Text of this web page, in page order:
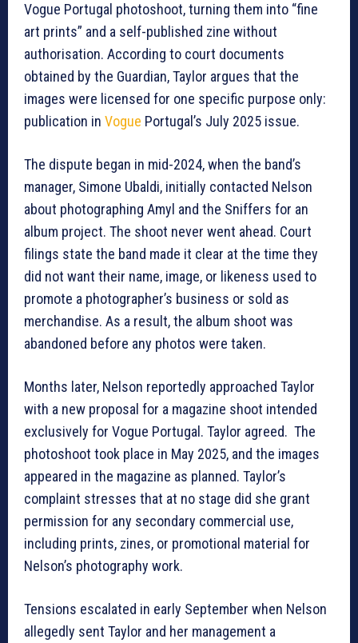
Vogue Portugal photoshoot, turning them into “fine
art prints” and a self-published zine without
authorisation. According to court documents
obtained by the Guardian, Taylor argues that the
images were licensed for one specific purpose only:
publication in Vogue Portugal’s July 2025 issue.
The dispute began in mid-2024, when the band’s
manager, Simone Ubaldi, initially contacted Nelson
about photographing Amyl and the Sniffers for an
album project. The shoot never went ahead. Court
filings state the band made it clear at the time they
did not want their name, image, or likeness used to
promote a photographer’s business or sold as
merchandise. As a result, the album shoot was
abandoned before any photos were taken.
Months later, Nelson reportedly approached Taylor
with a new proposal for a magazine shoot intended
exclusively for Vogue Portugal. Taylor agreed. The
photoshoot took place in May 2025, and the images
appeared in the magazine as planned. Taylor’s
complaint stresses that at no stage did she grant
permission for any secondary commercial use,
including prints, zines, or promotional material for
Nelson’s photography work.
Tensions escalated in early September when Nelson
allegedly sent Taylor and her management a